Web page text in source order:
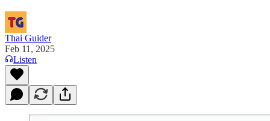
Thai Guider
Feb 11, 2025
Listen